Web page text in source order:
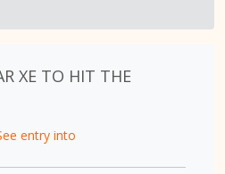
XE TO HIT THE
entry into